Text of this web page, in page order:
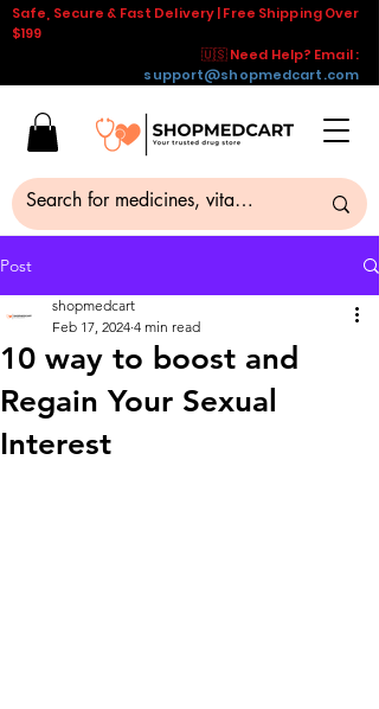
Safe, Secure & Fast Delivery | Free Shipping Over
$199
🇺🇸 Need Help? Email :
support@shopmedcart.com
Post
10 way to boost and
Regain Your Sexual
Interest
shopmedcart
Feb 17, 2024 4 min read